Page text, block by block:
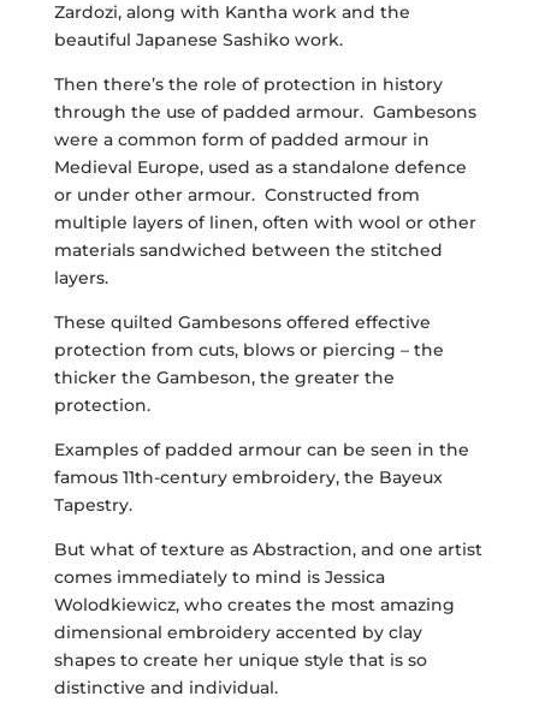
Zardozi, along with Kantha work and the
beautiful Japanese Sashiko work.
Then there’s the role of protection in history
through the use of padded armour. Gambesons
were a common form of padded armour in
Medieval Europe, used as a standalone defence
or under other armour. Constructed from
multiple layers of linen, often with wool or other
materials sandwiched between the stitched
layers.
These quilted Gambesons offered effective
protection from cuts, blows or piercing – the
thicker the Gambeson, the greater the
protection.
Examples of padded armour can be seen in the
famous 11th-century embroidery, the Bayeux
Tapestry.
But what of texture as Abstraction, and one artist
comes immediately to mind is Jessica
Wolodkiewicz, who creates the most amazing
dimensional embroidery accented by clay
shapes to create her unique style that is so
distinctive and individual.